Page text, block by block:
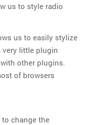
us to style radio
us to easily stylize
very little plugin
other plugins.
of browsers
change the